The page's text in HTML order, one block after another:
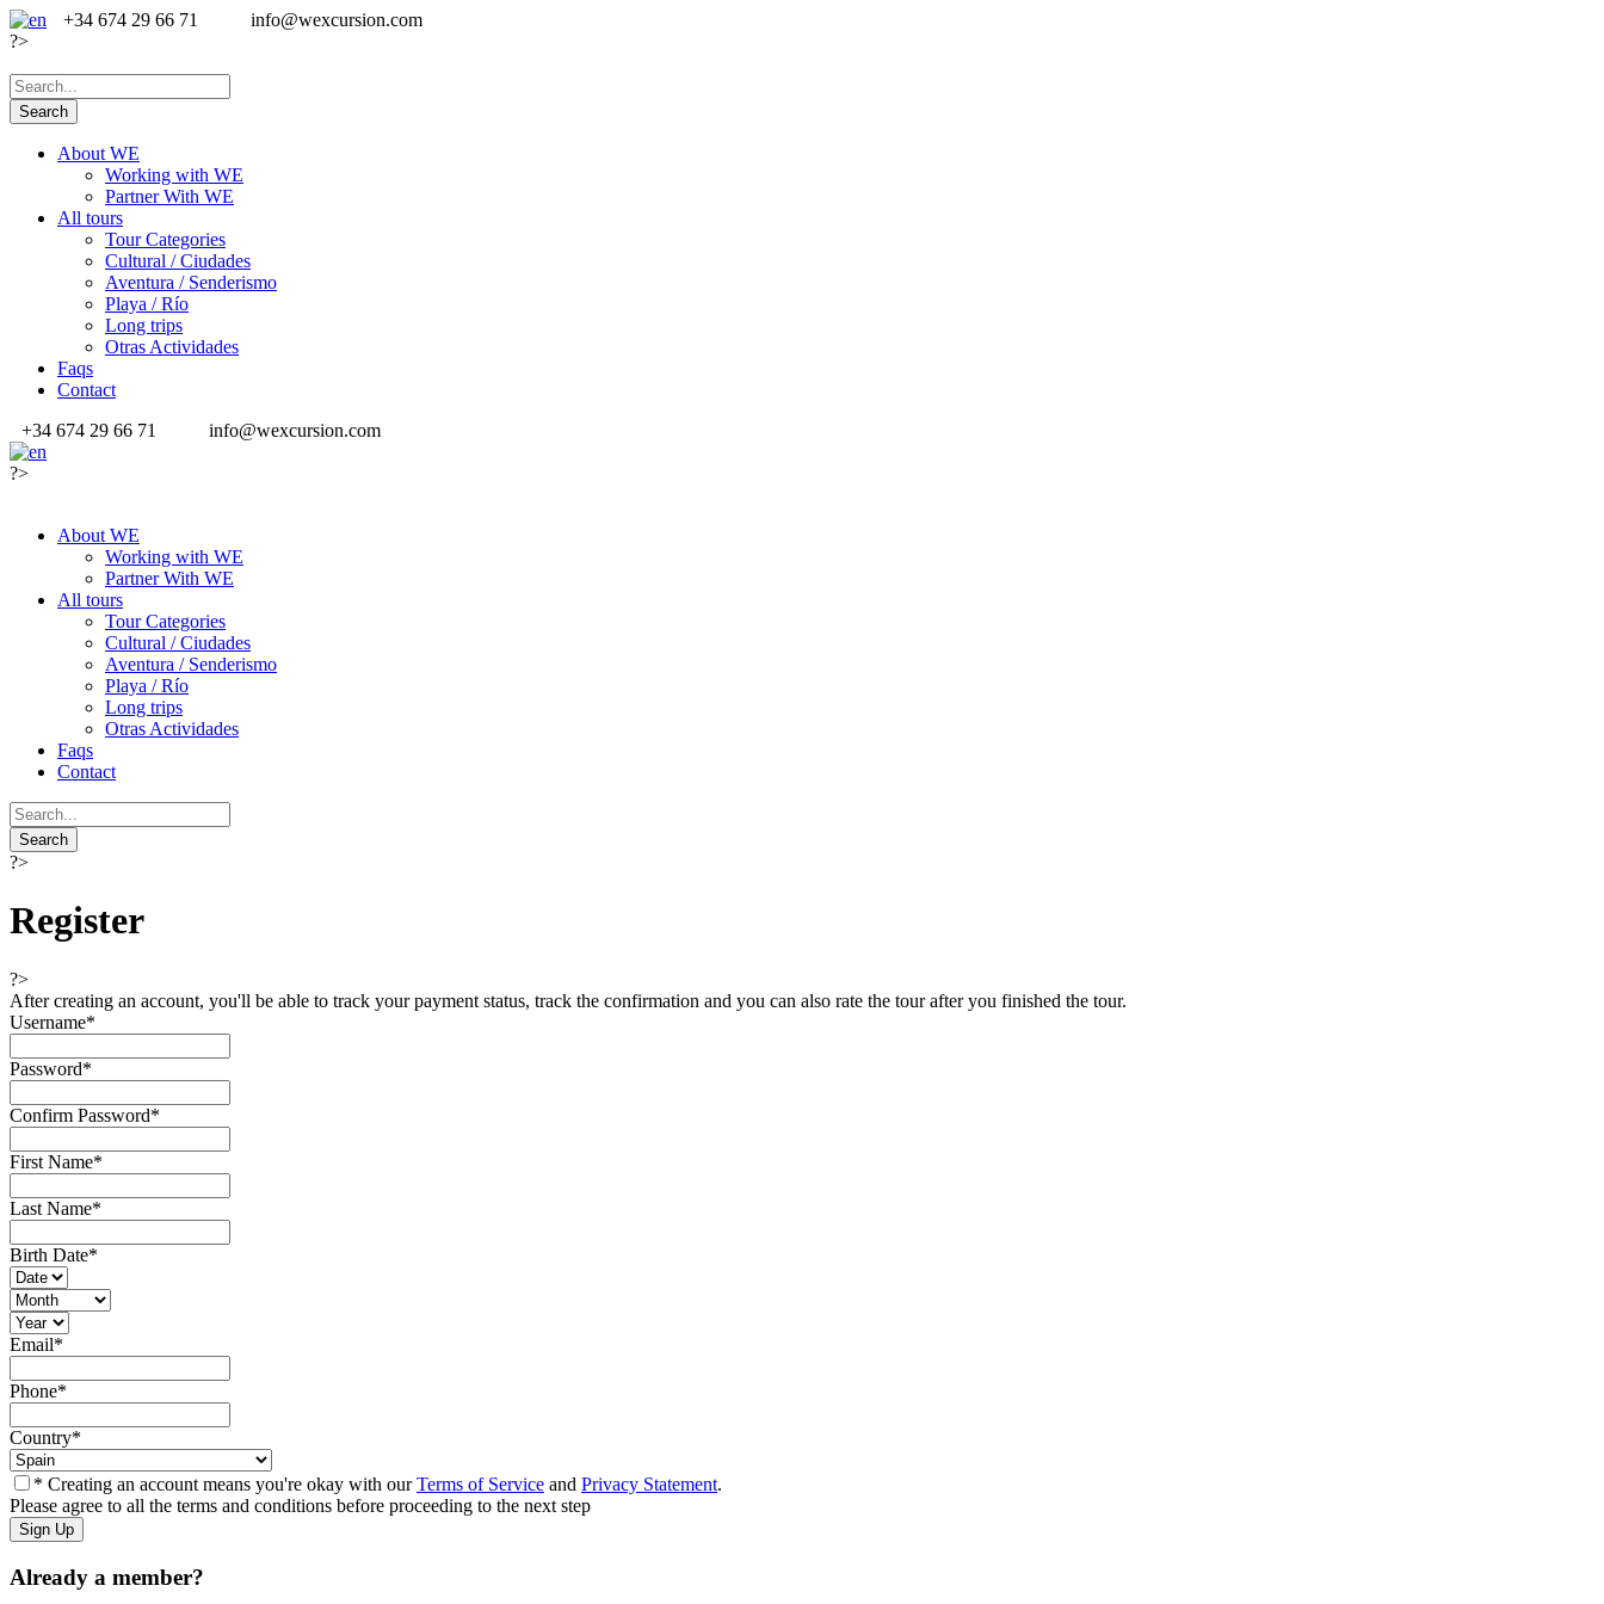
+34 674 29 66 71
info@wexcursion.com
?>
About WE
Working with WE
Partner With WE
All tours
Tour Categories
Cultural / Ciudades
Aventura / Senderismo
Playa / Río
Long trips
Otras Actividades
Faqs
Contact
+34 674 29 66 71
info@wexcursion.com
?>
About WE
Working with WE
Partner With WE
All tours
Tour Categories
Cultural / Ciudades
Aventura / Senderismo
Playa / Río
Long trips
Otras Actividades
Faqs
Contact
?>
Register
?>
After creating an account, you'll be able to track your payment status, track the confirmation and you can also rate the tour after you finished the tour.
Username*
Password*
Confirm Password*
First Name*
Last Name*
Birth Date*
Email*
Phone*
Country*
* Creating an account means you're okay with ourTerms of Service and Privacy Statement.
Please agree to all the terms and conditions before proceeding to the next step
Already a member?